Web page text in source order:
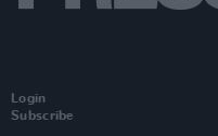
Login
Subscribe